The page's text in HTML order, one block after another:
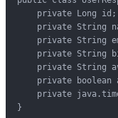
    private Long id;
private String
private String
private String
private String
private boolean
private
}